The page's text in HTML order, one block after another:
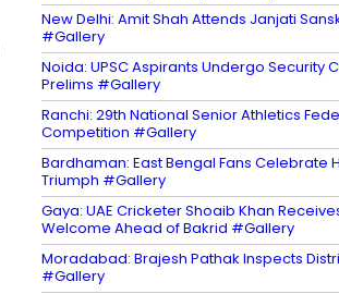
New Delhi: Amit Shah Attends Janjati
#Gallery
Noida: UPSC Aspirants Undergo Security
Prelims #Gallery
Ranchi: 29th National Senior Athletics
Competition #Gallery
Bardhaman: East Bengal Fans Celebrate
Triumph #Gallery
Gaya: UAE Cricketer Shoaib Khan
Welcome Ahead of Bakrid #Gallery
Moradabad: Brajesh Pathak Inspects
#Gallery